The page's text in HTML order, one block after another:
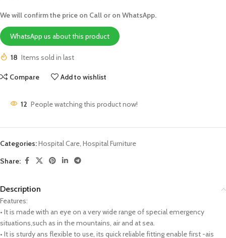
We will confirm the price on Call or on WhatsApp.
WhatsApp us about this product
18 Items sold in last
Compare Add to wishlist
12 People watching this product now!
Categories:Hospital Care, Hospital Furniture
Share:
Description
Features:
• It is made with an eye on a very wide range of special emergency
situations,such as in the mountains, air and at sea.
• It is sturdy ans flexible to use, its quick reliable fitting enable first -ais